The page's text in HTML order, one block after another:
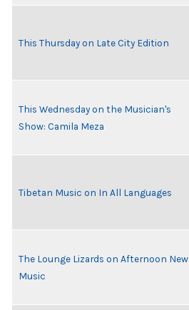
This Thursday on Late City Edition
This Wednesday on the Musician's
Show: Camila Meza
Tibetan Music on In All Languages
The Lounge Lizards on Afternoon New
Music